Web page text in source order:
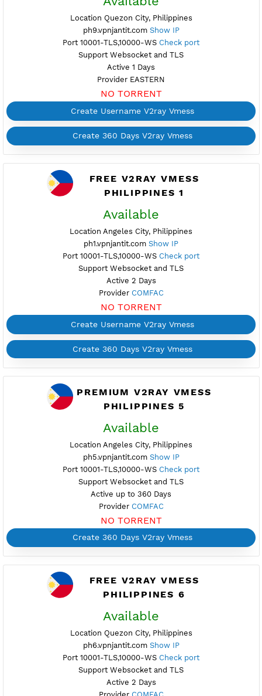
FREE V2RAY VMESS
PHILIPPINES 9
Available
Location Quezon City, Philippines
ph9.vpnjantit.com
Show IP
Port 10001-TLS,10000-WSCheck port
Create Username V2ray Vmess
Create 360 Days V2ray Vmess
FREE V2RAY VMESS
PHILIPPINES 1
Available
Location Angeles City, Philippines
ph1.vpnjantit.comShow IP
Support Websocket and TLS
Active 2 Days
Provider COMFAC
NO TORRENT
Create Username V2ray Vmess
Create 360 Days V2ray Vmess
PREMIUM V2RAY VMESS
PHILIPPINES 5
Location Angeles City, Philippines
Port 10001-TLS,10000-WS
Support Websocket and TLS
Active up to 360 Days
ProviderCOMFAC
NO TORRENT